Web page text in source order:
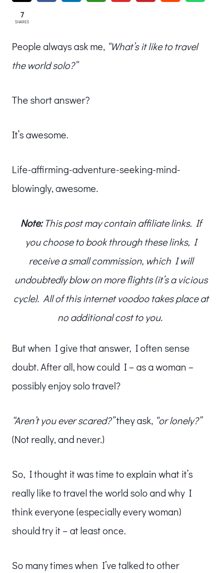
7
SHARES
People always ask me, “What’s it like to travel
the world solo?”
The short answer?
It’s awesome.
Life-affirming-adventure-seeking-mind-
blowingly, awesome.
Note:This post may contain affiliate links. If
you choose to book through these links, I
receive a small commission, which I will
undoubtedly blow on more flights (it’s a vicious
cycle). All of this internet voodoo takes place at
no additional cost to you.
But when I give that answer, I often sense
doubt. After all, how could I – as a woman –
possibly enjoy solo travel?
“Aren’t you ever scared?”they ask, “or lonely?”
(Not really, and never.)
So, I thought it was time to explain what it’s
really like to travel the world solo and why I
think everyone (especially every woman)
should try it – at least once.
So many times when I’ve talked to other